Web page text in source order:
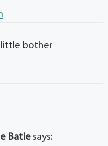
little bother
Batie says: